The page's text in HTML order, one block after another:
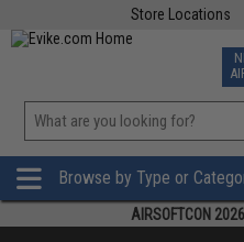
Store Locations
Browse by Type or
AIRSOFTCON 2026